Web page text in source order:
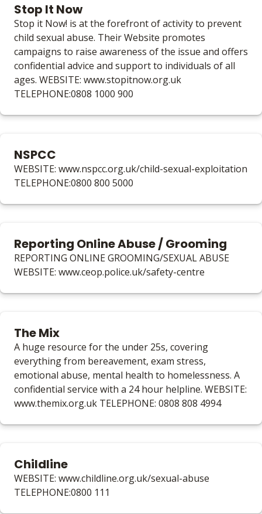
Stop It Now
Stop it Now! is at the forefront of activity to prevent
child sexual abuse. Their Website promotes
campaigns to raise awareness of the issue and offers
confidential advice and support to individuals of all
ages. WEBSITE: www.stopitnow.org.uk
TELEPHONE:0808 1000 900
NSPCC
WEBSITE: www.nspcc.org.uk/child-sexual-exploitation
TELEPHONE:0800 800 5000
Reporting Online Abuse / Grooming
REPORTING ONLINE GROOMING/SEXUAL ABUSE
WEBSITE: www.ceop.police.uk/safety-centre
The Mix
A huge resource for the under 25s, covering
everything from bereavement, exam stress,
emotional abuse, mental health to homelessness. A
confidential service with a 24 hour helpline. WEBSITE:
www.themix.org.uk TELEPHONE: 0808 808 4994
Childline
WEBSITE: www.childline.org.uk/sexual-abuse
TELEPHONE:0800 111